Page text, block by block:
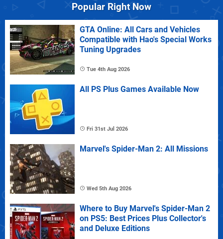
Popular Right Now
GTA Online: All Cars and Vehicles
Compatible with Hao's Special Works
Tuning Upgrades
Tue 4th Aug 2026
All PS Plus Games Available Now
Fri 31st Jul 2026
Marvel's Spider-Man 2: All Missions
Wed 5th Aug 2026
Where to Buy Marvel's Spider-Man 2
on PS5: Best Prices Plus Collector's
and Deluxe Editions